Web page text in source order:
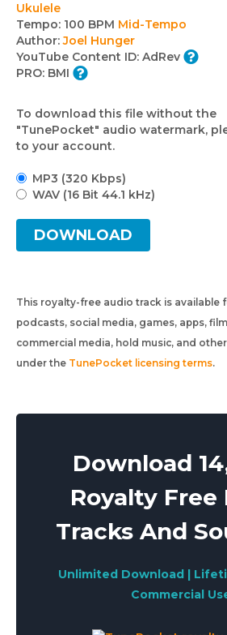
Ukulele
Tempo: 100 BPM Mid-Tempo
Author: Joel Hunger
YouTube Content ID: AdRev
PRO: BMI
To download this file without the
"TunePocket" audio watermark,
to your account.
MP3 (320 Kbps)
WAV (16 Bit 44.1 kHz)
DOWNLOAD
This royalty-free audio track is available
podcasts, social media, games, apps,
commercial media, hold music, and
under the TunePocket licensing terms.
Download
Royalty Free
Tracks And
Unlimited Download |
Commercial